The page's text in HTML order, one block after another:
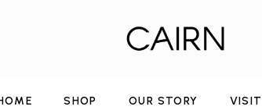
SHOP OUR STORY VISIT